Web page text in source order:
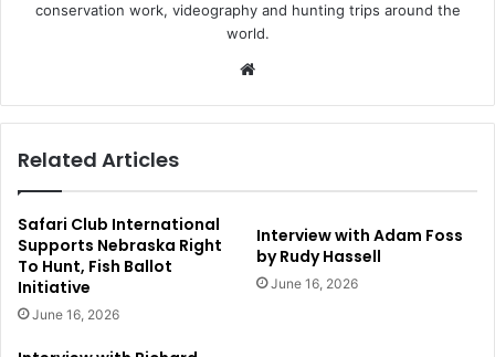
conservation work, videography and hunting trips around the
world.
Related Articles
Safari Club International
Supports Nebraska Right
To Hunt, Fish Ballot
Initiative
June 16, 2026
Interview with Adam Foss
by Rudy Hassell
June 16, 2026